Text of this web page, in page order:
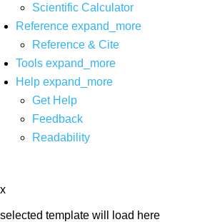
Scientific Calculator
Reference expand_more
Reference & Cite
Tools expand_more
Help expand_more
Get Help
Feedback
Readability
x
selected template will load here